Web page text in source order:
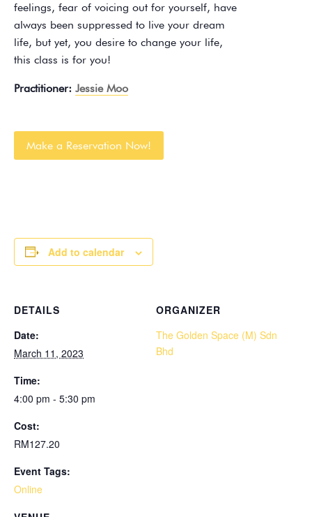
feelings, fear of voicing out for yourself, have
always been suppressed to live your dream
life, but yet, you desire to change your life,
this class is for you!
Practitioner: Jessie Moo
Make a Reservation Now!
Add to calendar
DETAILS
Date:
March 11, 2023
Time:
4:00 pm - 5:30 pm
Cost:
RM127.20
Event Tags:
Online
ORGANIZER
The Golden Space (M) Sdn
Bhd